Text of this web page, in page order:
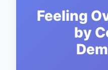
Feeling
by